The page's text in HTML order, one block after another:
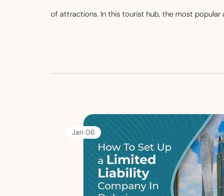
of attractions. In this tourist hub, the most
06 Jan